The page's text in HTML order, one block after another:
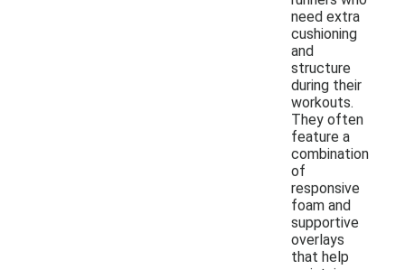
need extra
cushioning
and
structure
during their
workouts.
They often
feature a
combination
of
responsive
foam and
supportive
overlays
that help